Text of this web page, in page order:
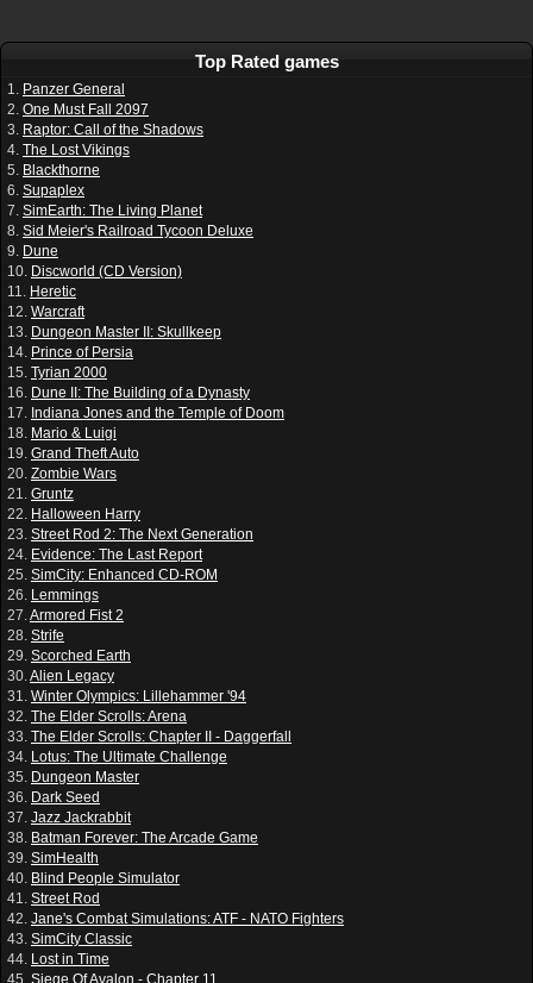
Top Rated games
1. Panzer General
2. One Must Fall 2097
3. Raptor: Call of the Shadows
4. The Lost Vikings
5. Blackthorne
6. Supaplex
7. SimEarth: The Living Planet
8. Sid Meier's Railroad Tycoon Deluxe
9. Dune
10. Discworld (CD Version)
11. Heretic
12. Warcraft
13. Dungeon Master II: Skullkeep
14. Prince of Persia
15. Tyrian 2000
16. Dune II: The Building of a Dynasty
17. Indiana Jones and the Temple of Doom
18. Mario & Luigi
19. Grand Theft Auto
20. Zombie Wars
21. Gruntz
22. Halloween Harry
23. Street Rod 2: The Next Generation
24. Evidence: The Last Report
25. SimCity: Enhanced CD-ROM
26. Lemmings
27.Armored Fist 2
28. Strife
29. Scorched Earth
30.Alien Legacy
31. Winter Olympics: Lillehammer '94
32. The Elder Scrolls: Arena
33. The Elder Scrolls: Chapter II - Daggerfall
34. Lotus: The Ultimate Challenge
35. Dungeon Master
36. Dark Seed
37. Jazz Jackrabbit
38. Batman Forever: The Arcade Game
39. SimHealth
40. Blind People Simulator
41. Street Rod
42. Jane's Combat Simulations: ATF - NATO Fighters
43. SimCity Classic
44. Lost in Time
45. Siege Of Avalon - Chapter 11